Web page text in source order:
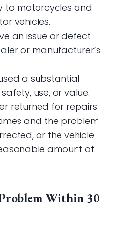
to motorcycles and
vehicles.
an issue or defect
or manufacturer’s
a substantial
use, or value.
returned for repairs
and the problem
or the vehicle
amount of
Within 30